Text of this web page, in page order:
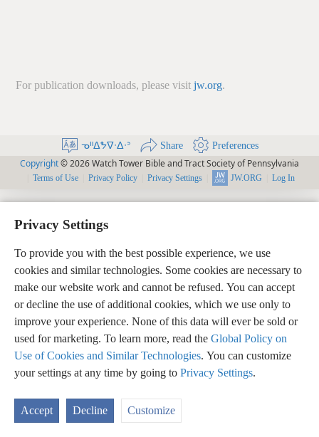
Privacy Settings
To provide you with the best possible experience, we use
cookies and similar technologies. Some cookies are necessary to
make our website work and cannot be refused. You can accept
or decline the use of additional cookies, which we use only to
improve your experience. None of this data will ever be sold or
used for marketing. To learn more, read the Global Policy on
Use of Cookies and Similar Technologies. You can customize
your settings at any time by going to Privacy Settings.
Accept Decline Customize
For publication downloads, please visit jw.org.
ᓀᐦᐃᖬᐁᐧᐃᐧᐣ Share Preferences
Copyright© 2026 Watch Tower Bible and Tract Society of Pennsylvania
Terms of Use Privacy Policy Privacy Settings JW.ORG Log In